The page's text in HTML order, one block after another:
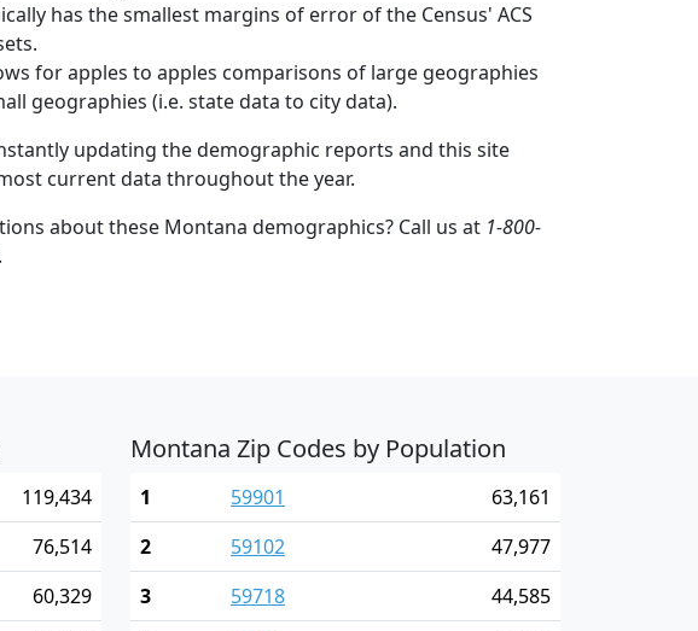
has the smallest margins of error of the Census' ACS
for apples to apples comparisons of large geographies
geographies (i.e. state data to city data).
updating the demographic reports and this site
current data throughout the year.
about these Montana demographics? Call us at 1-800-
.
119,434
76,514
60,329
Montana Zip Codes by Population
1 59901
63,161
2
59102
47,977
3
59718
44,585